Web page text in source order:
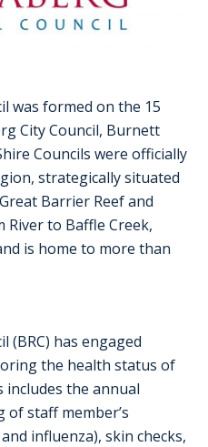
was formed on the 15
City Council, Burnett
Councils were officially
strategically situated
Barrier Reef and
to Baffle Creek,
is home to more than
(BRC) has engaged
the health status of
the annual
staff member’s
influenza), skin checks,